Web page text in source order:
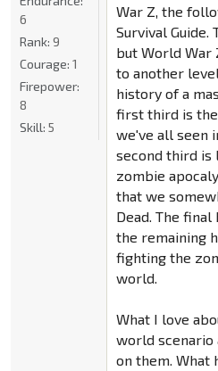
War Z, the
Survival Guide.
but World War
to another
history of a
first third is
we've all seen
second third is
zombie
that we
Dead. The
the remaining
fighting the
world.
What I love
world scenario
on them. What
6
Rank: 9
Courage: 1
Firepower:
8
Skill: 5